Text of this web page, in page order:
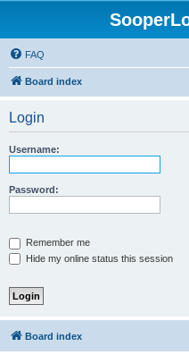
FAQ
Board index
Login
Username:
Password:
Remember me
Hide my online status this session
Board index